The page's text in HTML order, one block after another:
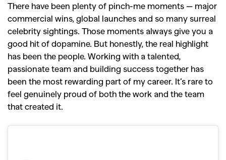
There have been plenty of pinch-me moments — major
commercial wins, global launches and so many surreal
celebrity sightings. Those moments always give you a
good hit of dopamine. But honestly, the real highlight
has been the people. Working with a talented,
passionate team and building success together has
been the most rewarding part of my career. It’s rare to
feel genuinely proud of both the work and the team
that created it.